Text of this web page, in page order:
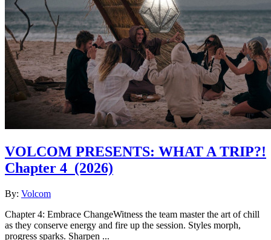
VOLCOM PRESENTS: WHAT A TRIP?!
Chapter 4 (2026)
By: Volcom
Chapter 4: Embrace ChangeWitness the team master the art of chill
as they conserve energy and fire up the session. Styles morph,
progress sparks. Sharpen ...